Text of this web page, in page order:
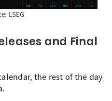
LSEG
and Final
the rest of the day